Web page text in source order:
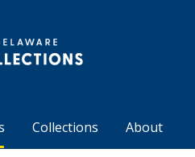
Collections About